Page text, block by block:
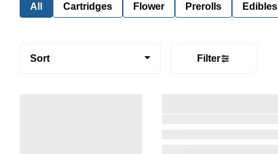
All Cartridges Flower Prerolls Edibles
Sort Filter